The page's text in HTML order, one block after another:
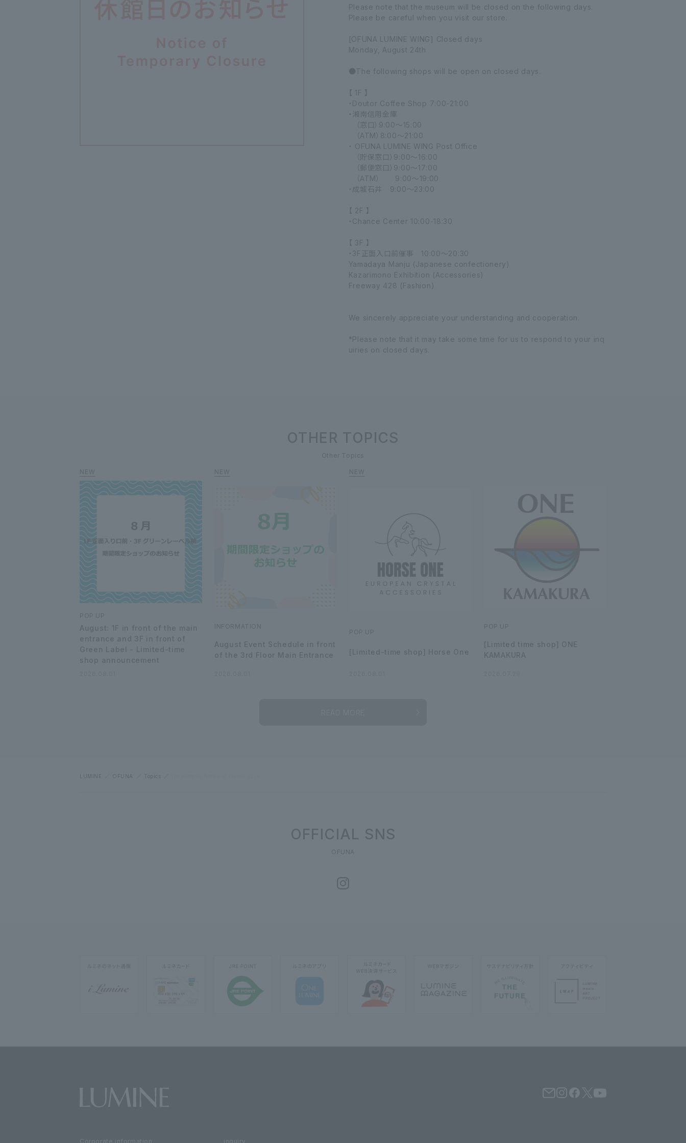
Please note that the museum will be closed on the following days.
Please be careful when you visit our store.
[OFUNA LUMINE WING] Closed days
Monday, August 24th
●The following shops will be open on closed days.
【 1F 】
・Doutor Coffee Shop 7:00-21:00
・湘南信用金庫
（窓口）9:00～15:00
（ATM）8:00～21:00
・ OFUNA LUMINE WING Post Office
（貯保窓口）9:00～16:00
（郵便窓口）9:00～17:00
（ATM） 9:00～19:00
・成城石井 9:00～23:00
【 2F 】
・Chance Center 10:00-18:30
【 3F 】
・3F正面入口前催事 10:00～20:30
Yamadaya Manju (Japanese confectionery)
Kazarimono Exhibition (Accessories)
Freeway 428 (Fashion)
We sincerely appreciate your understanding and cooperation.
*Please note that it may take some time for us to respond to your inq
uiries on closed days.
OTHER TOPICS
Other Topics
POP UP
August: 1F in front of the main
entrance and 3F in front of
Green Label - Limited-time
shop announcement
INFORMATION
August Event Schedule in front
of the 3rd Floor Main Entrance
POP UP
[Limited-time shop] Horse One
POP UP
[Limited time shop] ONE
KAMAKURA
LUMINE OFUNA Topics
OFFICIAL SNS
OFUNA
Corporate information inquiry